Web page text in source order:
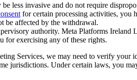
less invasive and do not require
for certain processing activities, you
be affected by the withdrawal.
authority. Meta Platforms
for exercising any of these rights.
Services, we may need to verify your
jurisdictions. Under certain laws, you